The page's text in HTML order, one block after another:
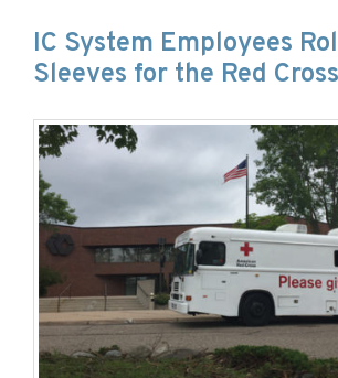
IC System Employees
Sleeves for the Red Cross